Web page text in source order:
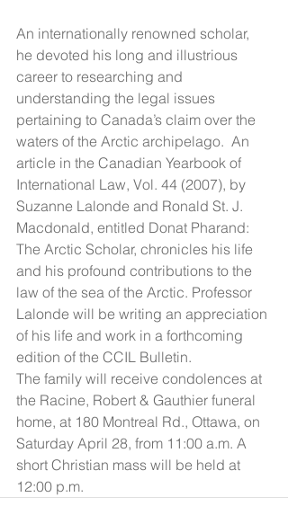
An internationally renowned scholar,
he devoted his long and illustrious
career to researching and
understanding the legal issues
pertaining to Canada’s claim over the
waters of the Arctic archipelago.  An
article in the Canadian Yearbook of
International Law, Vol. 44 (2007), by
Suzanne Lalonde and Ronald St. J.
Macdonald, entitled Donat Pharand:
The Arctic Scholar, chronicles his life
and his profound contributions to the
law of the sea of the Arctic. Professor
Lalonde will be writing an appreciation
of his life and work in a forthcoming
edition of the CCIL Bulletin.
The family will receive condolences at
the Racine, Robert & Gauthier funeral
home, at 180 Montreal Rd., Ottawa, on
Saturday April 28, from 11:00 a.m. A
short Christian mass will be held at
12:00 p.m.